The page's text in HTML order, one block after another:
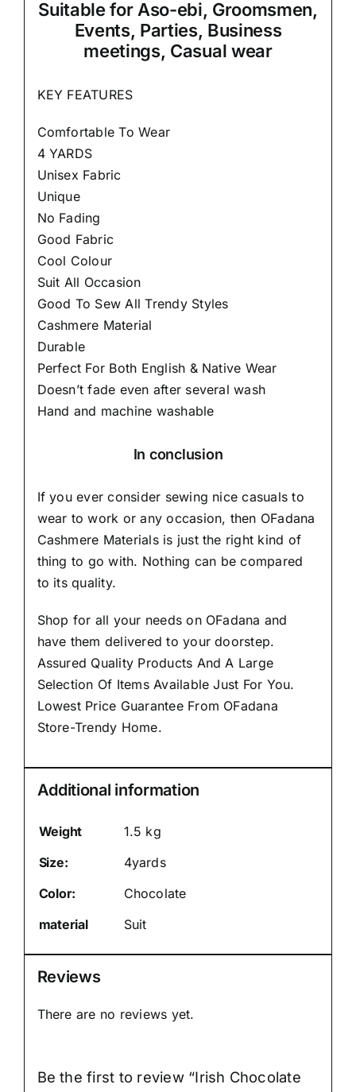
Suitable for Aso-ebi, Groomsmen,
Events, Parties, Business
meetings, Casual wear
KEY FEATURES
Comfortable To Wear
4 YARDS
Unisex Fabric
Unique
No Fading
Good Fabric
Cool Colour
Suit All Occasion
Good To Sew All Trendy Styles
Cashmere Material
Durable
Perfect For Both English & Native Wear
Doesn’t fade even after several wash
Hand and machine washable
In conclusion
If you ever consider sewing nice casuals to
wear to work or any occasion, then OFadana
Cashmere Materialsis just the right kind of
thing to go with. Nothing can be compared
to its quality.
Shop for all your needs on OFadana and
have them delivered to your doorstep.
Assured Quality Products And A Large
Selection Of Items Available Just For You.
Lowest Price Guarantee From OFadana
Store-Trendy Home.
Additional information
Weight
1.5 kg
Size:
4yards
Color:
Chocolate
material
Suit
Reviews
There are no reviews yet.
Be the first to review “Irish Chocolate